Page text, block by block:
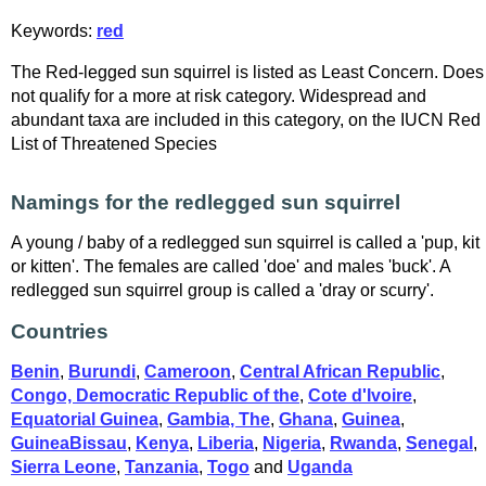
Keywords: red
The Red-legged sun squirrel is listed as Least Concern. Does
not qualify for a more at risk category. Widespread and
abundant taxa are included in this category, on the IUCN Red
List of Threatened Species
Namings for the redlegged sun squirrel
A young / baby of a redlegged sun squirrel is called a 'pup, kit
or kitten'. The females are called 'doe' and males 'buck'. A
redlegged sun squirrel group is called a 'dray or scurry'.
Countries
Benin, Burundi, Cameroon, Central African Republic,
Congo, Democratic Republic of the, Cote d'Ivoire,
Equatorial Guinea, Gambia, The, Ghana, Guinea,
GuineaBissau, Kenya, Liberia, Nigeria, Rwanda, Senegal ,
Sierra Leone, Tanzania, Togo and Uganda